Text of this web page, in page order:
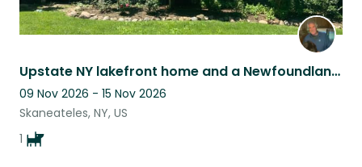
Upstate NY lakefront home and a Newfoundland buddy
09 Nov 2026 - 15 Nov 2026
Skaneateles, NY, US
1